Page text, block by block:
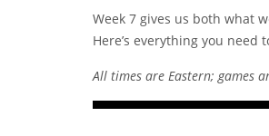
Week 7 gives us both what
Here’s everything you
All times are Eastern; games